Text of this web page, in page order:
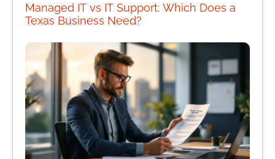
Managed IT vs IT Support: Which Does a
Texas Business Need?